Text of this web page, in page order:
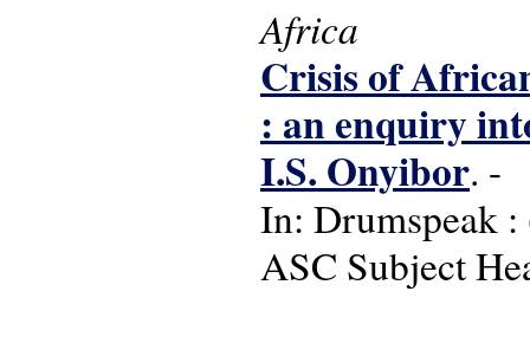
Africa
Crisis of
: an enquiry
I.S. Onyibor. -
In: Drumspeak
ASC Subject